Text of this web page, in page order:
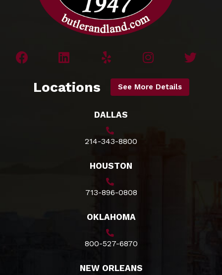
Locations See More Details
DALLAS
214-343-8800
HOUSTON
713-896-0808
OKLAHOMA
800-527-6870
NEW ORLEANS